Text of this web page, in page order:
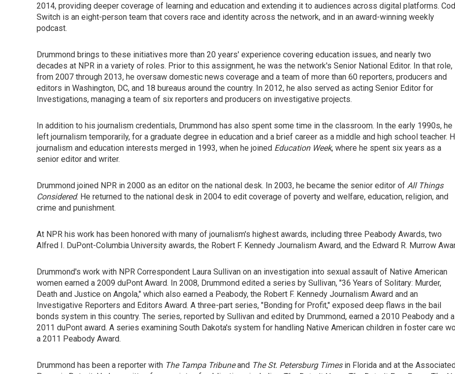
2014, providing deeper coverage of learning and education and extending it to audiences across digital platforms.
Switch is an eight-person team that covers race and identity across the network, and in an award-winning weekly
podcast.
Drummond brings to these initiatives more than 20 years' experience covering education issues, and nearly two
decades at NPR in a variety of roles. Prior to this assignment, he was the network's Senior National Editor. In that role,
from 2007 through 2013, he oversaw domestic news coverage and a team of more than 60 reporters, producers and
editors in Washington, DC, and 18 bureaus around the country. In 2012, he also served as acting Senior Editor for
Investigations, managing a team of six reporters and producers on investigative projects.
In addition to his journalism credentials, Drummond has also spent some time in the classroom. In the early 1990s, he
left journalism temporarily, for a graduate degree in education and a brief career as a middle and high school teacher.
journalism and education interests merged in 1993, when he joined Education Week, where he spent six years as a
senior editor and writer.
Drummond joined NPR in 2000 as an editor on the national desk. In 2003, he became the senior editor of All Things
Considered. He returned to the national desk in 2004 to edit coverage of poverty and welfare, education, religion, and
crime and punishment.
At NPR his work has been honored with many of journalism's highest awards, including three Peabody Awards, two
Alfred I. DuPont-Columbia University awards, the Robert F. Kennedy Journalism Award, and the Edward R. Murrow
Drummond's work with NPR Correspondent Laura Sullivan on an investigation into sexual assault of Native American
women earned a 2009 duPont Award. In 2008, Drummond edited a series by Sullivan, "36 Years of Solitary: Murder,
Death and Justice on Angola," which also earned a Peabody, the Robert F. Kennedy Journalism Award and an
Investigative Reporters and Editors Award. A three-part series, "Bonding for Profit," exposed deep flaws in the bail
bonds system in this country. The series, reported by Sullivan and edited by Drummond, earned a 2010 Peabody and a
2011 duPont award. A series examining South Dakota's system for handling Native American children in foster care
a 2011 Peabody Award.
Drummond has been a reporter with The Tampa Tribuneand The St. Petersburg Times in Florida and at the